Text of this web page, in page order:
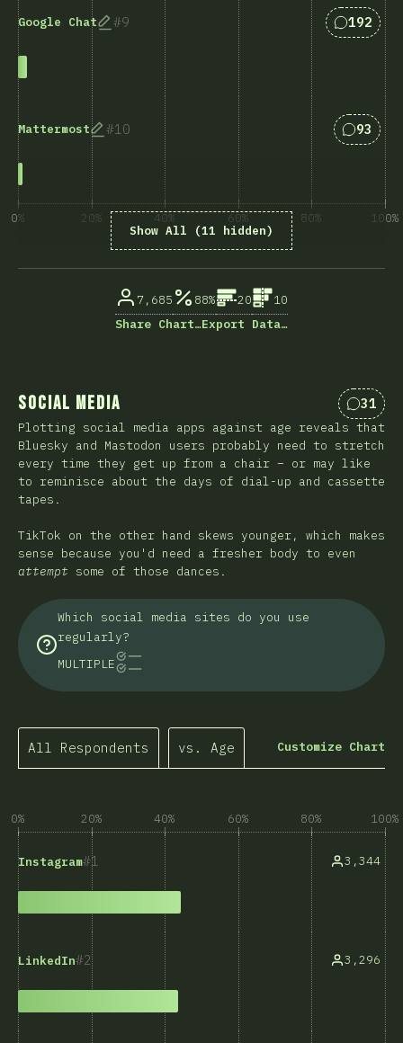
9
Google Chat Answers
192
10
Mattermost 93
Show All (11 hidden)
0% 20% 40% 60% 80% 100%
7,685 88% 20
10
Share Chart…Export Data…
Social Media 31
Plotting social media apps against age reveals that
Bluesky and Mastodon users probably need to stretch
every time they get up from a chair – or may like
to reminisce about the days of dial-up and cassette
tapes.
TikTok on the other hand skews younger, which makes
sense because you'd need a fresher body to even
attempt some of those dances.
Which social media sites do you use
regularly?
MULTIPLE
All Respondents vs. Age Customize Chart
0% 20% 40% 60% 80% 100%
1
Instagram 3,344
2
LinkedIn 3,296